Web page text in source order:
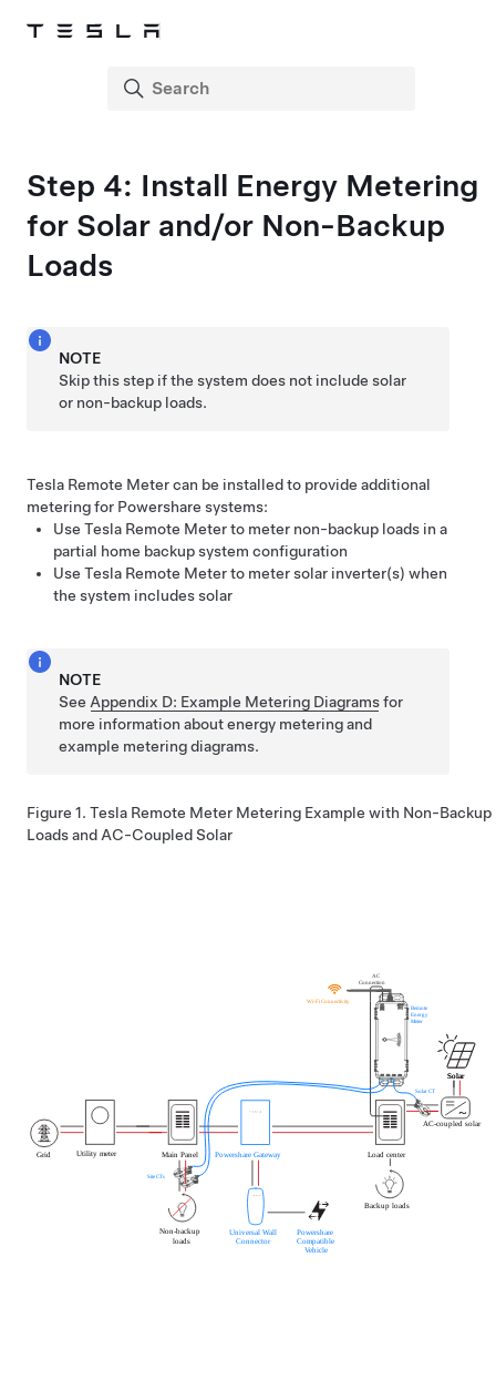
Step 4: Install Energy Metering
for Solar and/or Non-Backup
Loads
NOTE
Skip this step if the system does not include solar
or non-backup loads.
Tesla Remote Metercan be installed to provide additional
metering for Powershare systems:
Use Tesla Remote Meterto meter non-backup loads in a
partial home backup system configuration
Use Tesla Remote Meterto meter solar inverter(s) when
the system includes solar
NOTE
See Appendix D: Example Metering Diagramsfor
more information about energy metering and
example metering diagrams.
Figure 1. Tesla Remote Meter Metering Example with Non-Backup
Loads and AC-Coupled Solar